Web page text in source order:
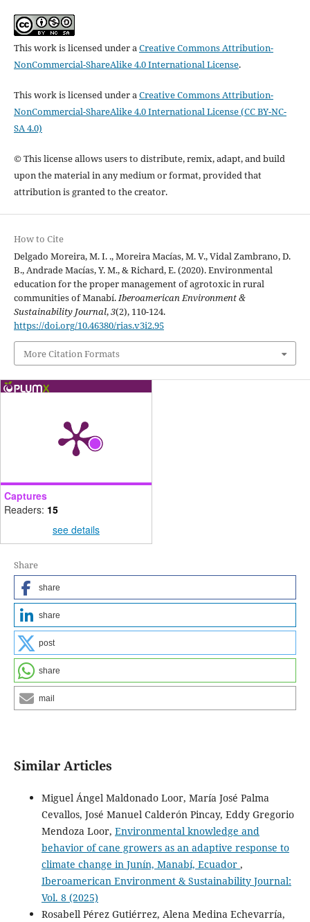
This work is licensed under aCreative Commons Attribution-
NonCommercial-ShareAlike 4.0 International License.
This work is licensed under aCreative Commons Attribution-
NonCommercial-ShareAlike 4.0 International License (CC BY-NC-
SA 4.0)
© This license allows users to distribute, remix, adapt, and build
upon the material in any medium or format, provided that
attribution is granted to the creator.
How to Cite
Delgado Moreira, M. I. ., Moreira Macías, M. V., Vidal Zambrano, D.
B., Andrade Macías, Y. M., & Richard, E. (2020). Environmental
education for the proper management of agrotoxic in rural
communities of Manabí.Iberoamerican Environment &
Sustainability Journal,3(2), 110-124.
https://doi.org/10.46380/rias.v3i2.95
More Citation Formats
Captures
Readers: 15
see details
Share
share
share
post
share
mail
Similar Articles
Miguel Ángel Maldonado Loor, María José Palma
Cevallos, José Manuel Calderón Pincay, Eddy Gregorio
Mendoza Loor, Environmental knowledge and
behavior of cane growers as an adaptive response to
climate change in Junín, Manabí, Ecuador ,
Iberoamerican Environment & Sustainability Journal:
Vol. 8 (2025)
Rosabell Pérez Gutiérrez, Alena Medina Echevarría,